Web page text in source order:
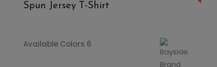
Spun Jersey T-Shirt
Available Colors 6